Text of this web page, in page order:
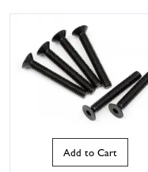
Add to Cart